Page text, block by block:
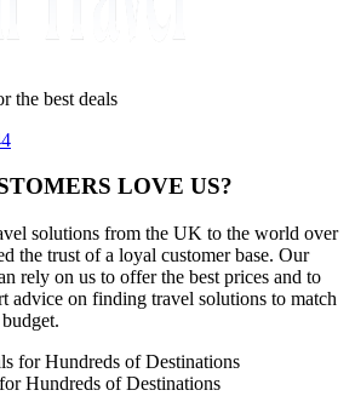
the best deals
OMERS LOVE US?
solutions from the UK to the world over
the trust of a loyal customer base. Our
rely on us to offer the best prices and to
advice on finding travel solutions to match
Hundreds of Destinations